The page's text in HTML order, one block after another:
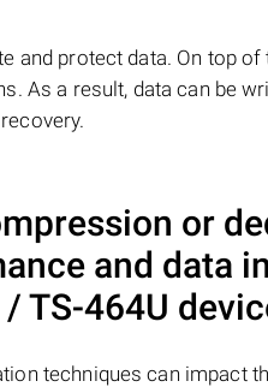
and protect data. On top
As a result, data can be
or
and data
TS-464U
techniques can impact